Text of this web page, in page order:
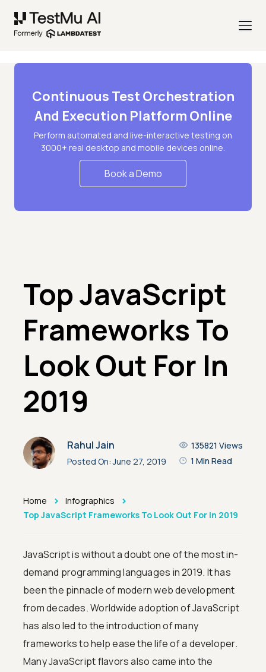
Continuous Test Orchestration
And Execution Platform Online
Perform automated and live-interactive testing on
3000+ real desktop and mobile devices online.
Book a Demo
Top JavaScript
Frameworks To
Look Out For In
2019
Rahul Jain
Posted On:June 27, 2019
135821 Views
1 Min Read
Home > Infographics >
Top JavaScript Frameworks To Look Out For In 2019
JavaScript is without a doubt one of the most in-
demand programming languages in 2019. It has
been the pinnacle of modern web development
from decades. Worldwide adoption of JavaScript
has also led to the introduction of many
frameworks to help ease the life of a developer.
Many JavaScript flavors also came into the